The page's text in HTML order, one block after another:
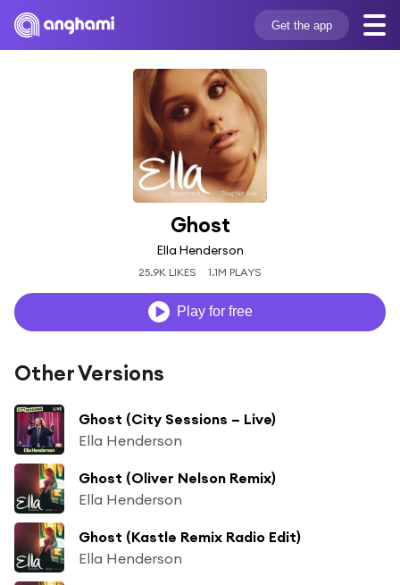
Get the app
Ghost
Ella Henderson
25.9K LIKES 1.1M PLAYS
Play for free
Other Versions
Ghost (City Sessions – Live)
Ella Henderson
Ghost (Oliver Nelson Remix)
Ella Henderson
Ghost (Kastle Remix Radio Edit)
Ella Henderson